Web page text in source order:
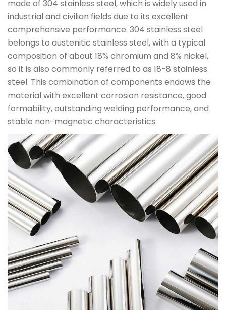
made of 304 stainless steel, which is widely used in
industrial and civilian fields due to its excellent
comprehensive performance. 304 stainless steel
belongs to austenitic stainless steel, with a typical
composition of about 18% chromium and 8% nickel,
so it is also commonly referred to as 18-8 stainless
steel. This combination of components endows the
material with excellent corrosion resistance, good
formability, outstanding welding performance, and
stable non-magnetic characteristics.